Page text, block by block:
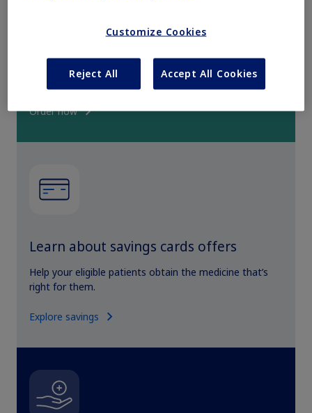
Rare Bleeding Disorders
Rare Renal Disorders
Request samples
Request complimentary prescription medicine samples
for appropriate patients.
Order now
Learn about savings cards offers
Help your eligible patients obtain the medicine that’s
right for them.
Explore savings
Customize Cookies
Reject All Accept All Cookies